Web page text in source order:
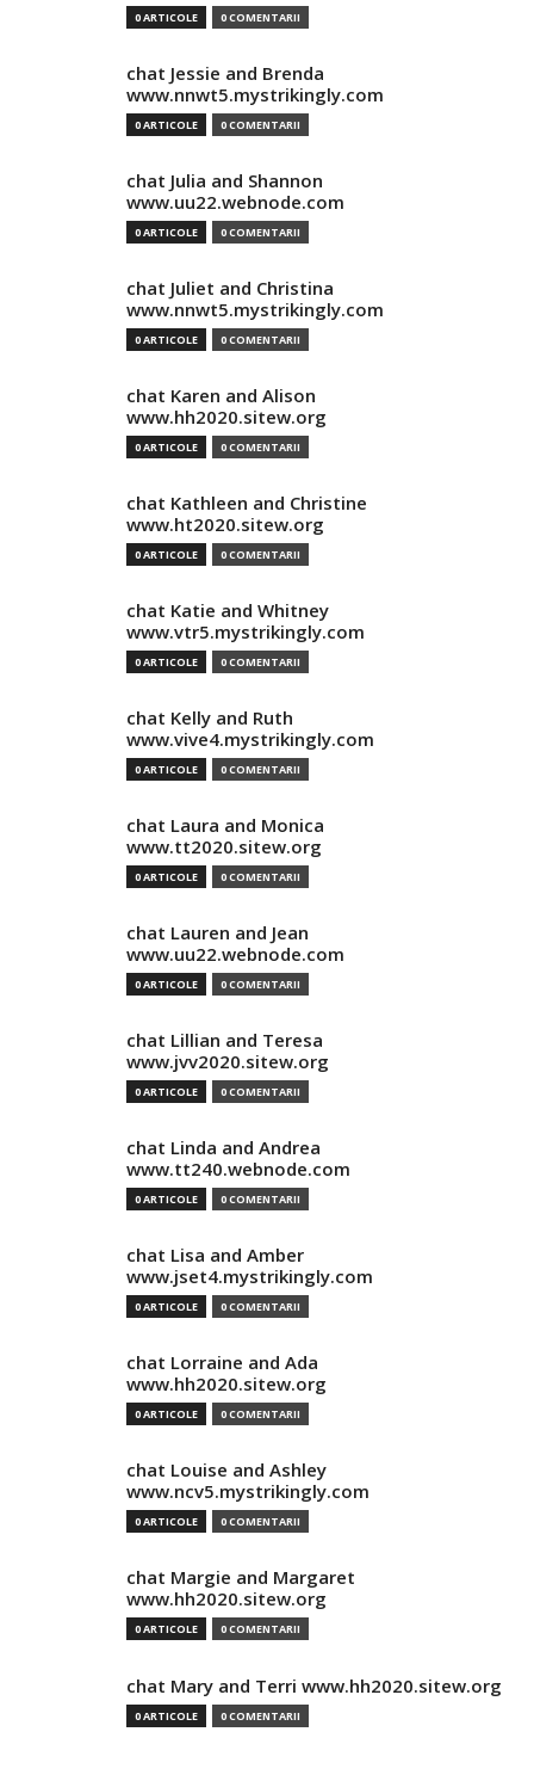
0 ARTICOLE 0 COMENTARII
chat Jessie and Brenda
www.nnwt5.mystrikingly.com
0 ARTICOLE 0 COMENTARII
chat Julia and Shannon
www.uu22.webnode.com
0 ARTICOLE 0 COMENTARII
chat Juliet and Christina
www.nnwt5.mystrikingly.com
0 ARTICOLE 0 COMENTARII
chat Karen and Alison
www.hh2020.sitew.org
0 ARTICOLE 0 COMENTARII
chat Kathleen and Christine
www.ht2020.sitew.org
0 ARTICOLE 0 COMENTARII
chat Katie and Whitney
www.vtr5.mystrikingly.com
0 ARTICOLE 0 COMENTARII
chat Kelly and Ruth
www.vive4.mystrikingly.com
0 ARTICOLE 0 COMENTARII
chat Laura and Monica
www.tt2020.sitew.org
0 ARTICOLE 0 COMENTARII
chat Lauren and Jean
www.uu22.webnode.com
0 ARTICOLE 0 COMENTARII
chat Lillian and Teresa
www.jvv2020.sitew.org
0 ARTICOLE 0 COMENTARII
chat Linda and Andrea
www.tt240.webnode.com
0 ARTICOLE 0 COMENTARII
chat Lisa and Amber
www.jset4.mystrikingly.com
0 ARTICOLE 0 COMENTARII
chat Lorraine and Ada
www.hh2020.sitew.org
0 ARTICOLE 0 COMENTARII
chat Louise and Ashley
www.ncv5.mystrikingly.com
0 ARTICOLE 0 COMENTARII
chat Margie and Margaret
www.hh2020.sitew.org
0 ARTICOLE 0 COMENTARII
chat Mary and Terri www.hh2020.sitew.org
0 ARTICOLE 0 COMENTARII